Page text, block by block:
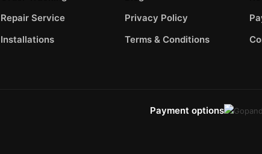
Repair Service
Installations
Privacy Policy
Terms & Conditions
Payment options